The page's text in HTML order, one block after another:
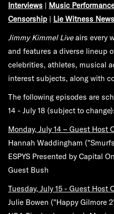
Interviews | Music
Censorship | Lie Witness News
Jimmy Kimmel Liveairs every
and features a diverse lineup
celebrities, athletes, musical
interest subjects, along with
The following episodes are
14 - July 18 (subject to change):
Monday, July 14 – Guest Host
Hannah Waddingham
ESPYS Presented by Capital
Guest Bush
Tuesday, July 15 - Guest Host
Julie Bowen ("Happy Gilmore